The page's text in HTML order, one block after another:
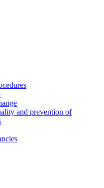
and prevention of